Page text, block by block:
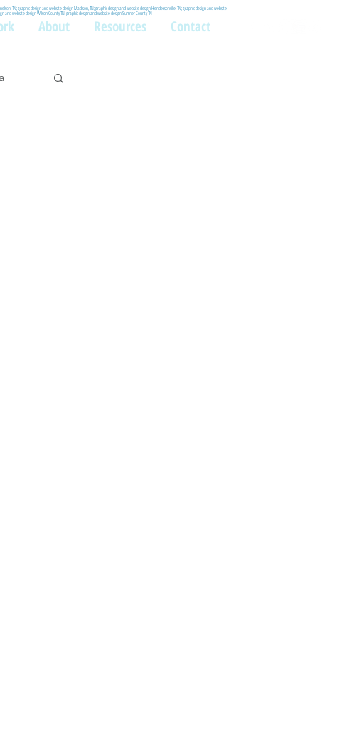
About Resources Contact
TN; graphic design and website design Madison, TN; graphic design and website design Hendersonville, TN; graphic design and website
and website design Wilson County TN; graphic design and website design Sumner County TN